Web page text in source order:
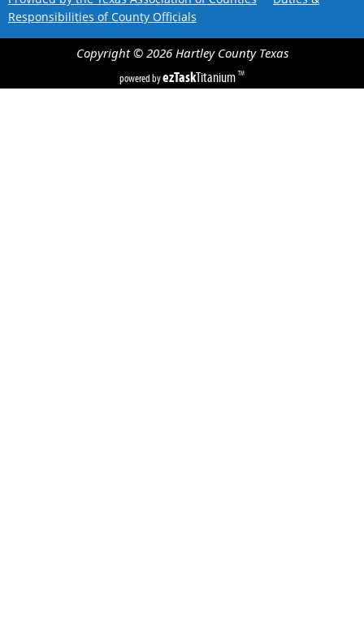
Responsibilities of County Officials
Copyright © 2026 Hartley County Texas
powered byezTaskTitanium TM